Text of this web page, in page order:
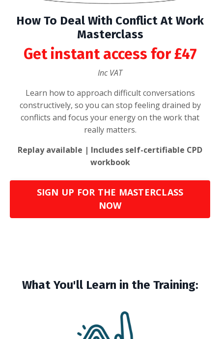
How To Deal With Conflict At Work
Masterclass
Get instant access for £47
Inc VAT
Learn how to approach difficult conversations
constructively, so you can stop feeling drained by
conflicts and focus your energy on the work that
really matters.
Replay available | Includes self-certifiable CPD
workbook
SIGN UP FOR THE MASTERCLASS
NOW
What You'll Learn in the Training: